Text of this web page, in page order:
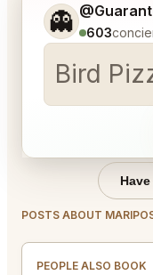
👻 603
Bird
Tell me a bit
POSTS ABOUT
PEOPLE ALSO BOOK